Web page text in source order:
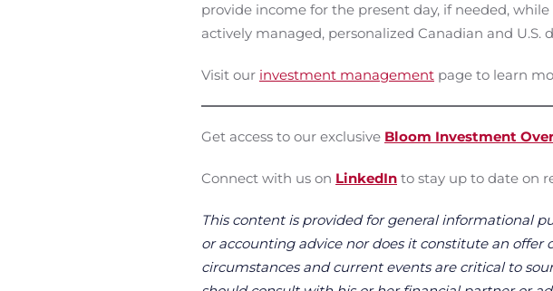
provide income for the present day, if needed,
actively managed, personalized Canadian and U.S.
Visit our investment management page to learn
Get access to our exclusive Bloom Investment
Connect with us on LinkedIn to stay up to date on
This content is provided for general informational
or accounting advice nor does it constitute an offer
circumstances and current events are critical to